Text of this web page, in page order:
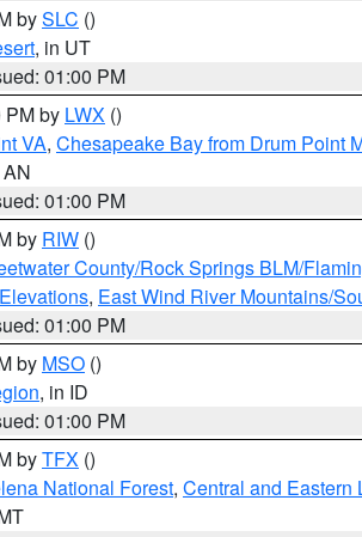
bySLC ()
, in UT
01:00 PM
PM by LWX ()
VA, Chesapeake Bay from Drum Point
01:00 PM
by RIW ()
County/Rock Springs BLM/
, East Wind River Mountains/
01:00 PM
by MSO ()
, in ID
01:00 PM
byTFX ()
National Forest, Central and Eastern